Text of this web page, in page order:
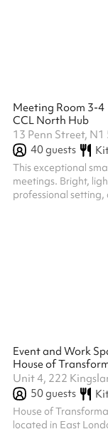
Meeting Room 3-4
CCL North Hub
13 Penn Street, N1
40guests
This exceptional
meetings. Bright,
professional
Event and Work
House of
Unit 4, 222
50guests
House of
located in East